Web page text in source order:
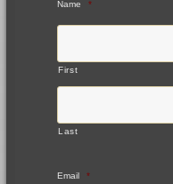
Name *
First
Last
Email *